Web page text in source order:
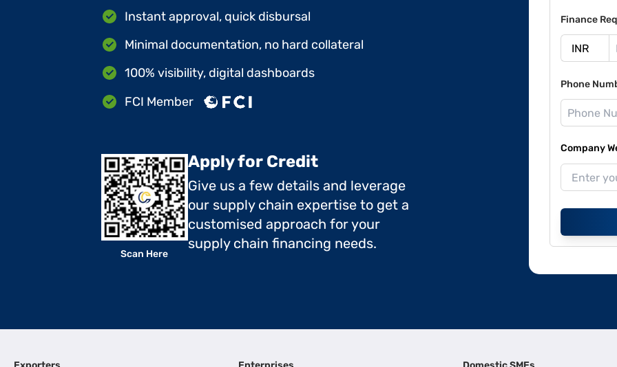
Finance
Phone
Company
Instant approval, quick disbursal
Minimal documentation, no hard collateral
100% visibility, digital dashboards
FCI Member
Scan Here
Apply for Credit
Give us a few details and leverage
our supply chain expertise to get a
customised approach for your
supply chain financing needs.